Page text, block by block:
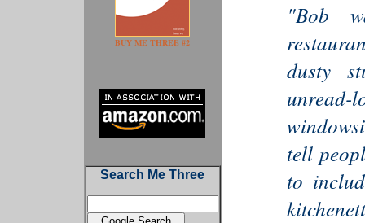
BUY ME THREE #2
Search Me Three
"Bob
dusty
tell
to